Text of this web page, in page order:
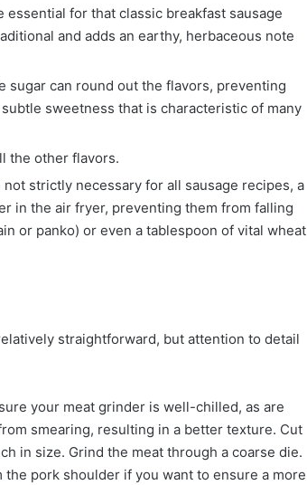
for that classic breakfast sausage
and adds an earthy, herbaceous note
sugar can round out the flavors, preventing
sweetness that is characteristic of many
the other flavors.
not strictly necessary for all sausage recipes, a
in the air fryer, preventing them from falling
or panko) or even a tablespoon of vital wheat
straightforward, but attention to detail
your meat grinder is well-chilled, as are
smearing, resulting in a better texture. Cut
in size. Grind the meat through a coarse die.
pork shoulder if you want to ensure a more